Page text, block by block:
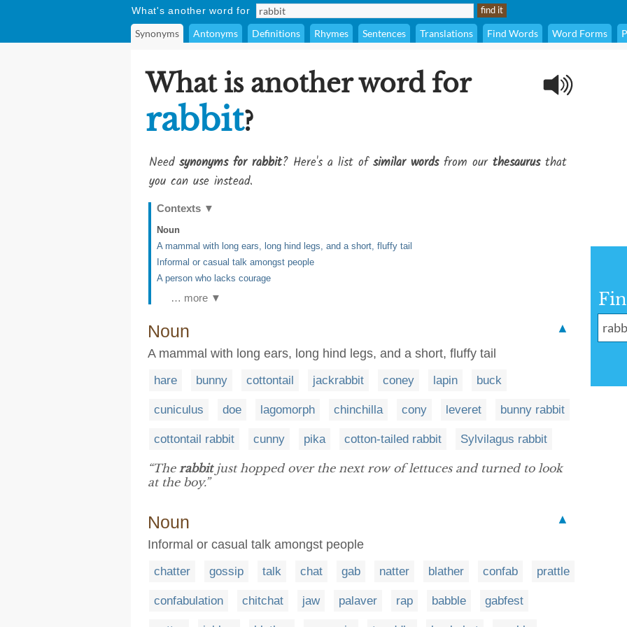
What's another word for
Synonyms Antonyms Definitions Rhymes Sentences Translations Find Words Word Forms
What is another word for
rabbit?
Need synonyms for rabbit? Here's a list ofsimilar wordsfrom our thesaurusthat
you can use instead.
Contexts ▼
Noun
A mammal with long ears, long hind legs, and a short, fluffy tail
Informal or casual talk amongst people
A person who lacks courage
… more ▼
Noun
▲
A mammal with long ears, long hind legs, and a short, fluffy tail
hare bunny cottontail jackrabbit coney lapin buck
cuniculus doe lagomorph chinchilla cony leveret bunny rabbit
cottontail rabbit cunny pika cotton-tailed rabbit Sylvilagus rabbit
“The rabbitjust hopped over the next row of lettuces and turned to look
at the boy.”
Noun
▲
Informal or casual talk amongst people
chatter gossip talk chat gab natter blather confab prattle
confabulation chitchat jaw palaver rap babble gabfest